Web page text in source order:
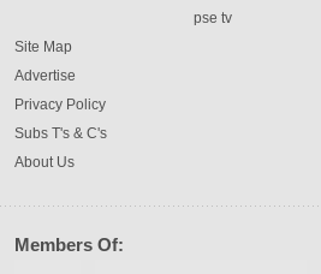
pse tv
Site Map
Advertise
Privacy Policy
Subs T's & C's
About Us
Members Of: